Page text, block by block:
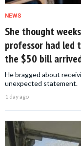
NEWS
She thought
professor had
the $50 bill
He bragged about
unexpected statement.
1 day ago